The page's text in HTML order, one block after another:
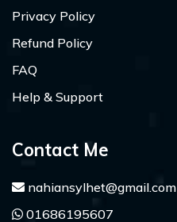
Privacy Policy
Refund Policy
FAQ
Help & Support
Contact Me
nahiansylhet@gmail.com
01686195607